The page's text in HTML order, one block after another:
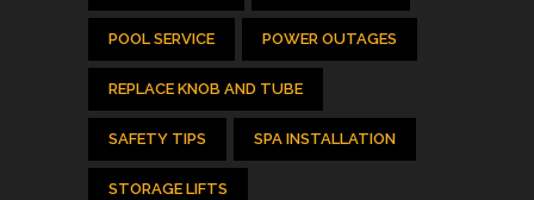
POOL SERVICE POWER OUTAGES
REPLACE KNOB AND TUBE
SAFETY TIPS SPA INSTALLATION
STORAGE LIFTS